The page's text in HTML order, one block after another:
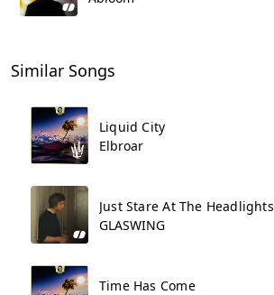
Similar Songs
Liquid City
Elbroar
Just Stare At The Headlights
GLASWING
Time Has Come